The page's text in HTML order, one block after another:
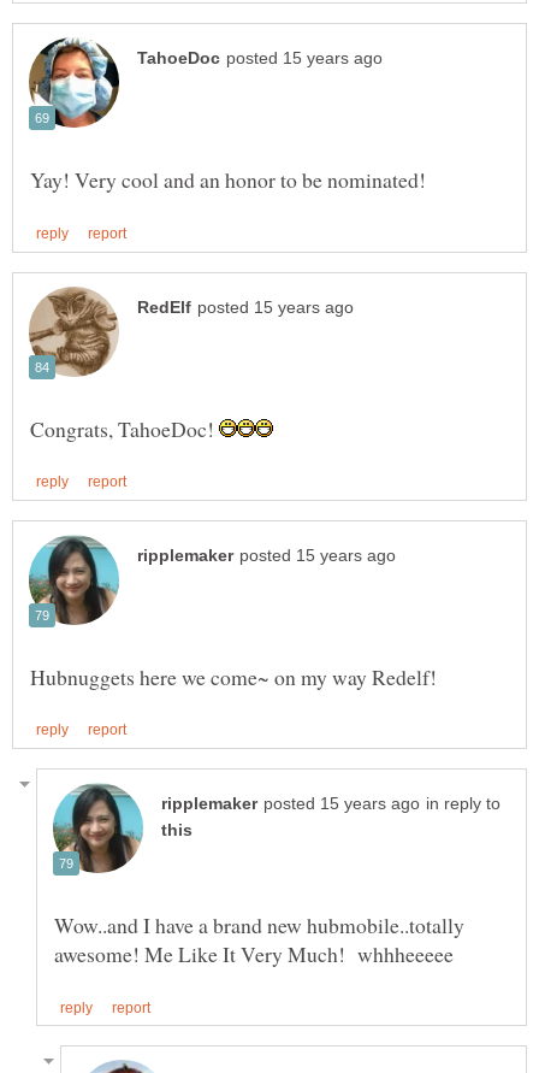
Congrats, TahoeDoc!
in reply to
Wow..and I have a brand new hubmobile..totally